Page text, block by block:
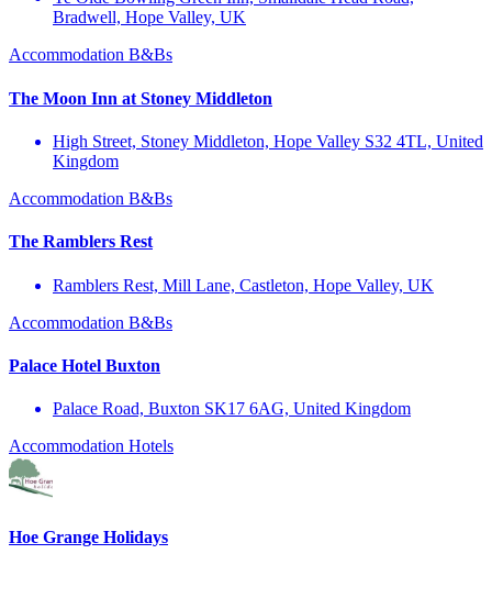
Bradwell, Hope Valley, UK
Accommodation B&Bs
The Moon Inn at Stoney Middleton
High Street, Stoney Middleton, Hope Valley S32 4TL, United
Kingdom
Accommodation B&Bs
The Ramblers Rest
Ramblers Rest, Mill Lane, Castleton, Hope Valley, UK
Accommodation B&Bs
Palace Hotel Buxton
Palace Road, Buxton SK17 6AG, United Kingdom
Accommodation Hotels
Hoe Grange Holidays